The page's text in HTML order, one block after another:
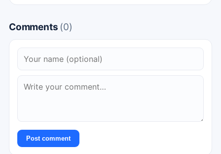
Comments (0)
Post comment